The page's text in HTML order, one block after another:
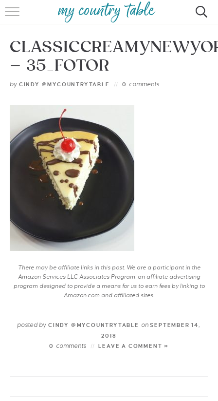
HOME
MEET CINDY GIBBS
BROWSE RECIPES
– 35_FOTOR
by CINDY @MYCOUNTRYTABLE 0 comments
There may be affiliate links in this post. We are a participant in the
Amazon Services LLC Associates Program, an affiliate advertising
program designed to provide a means for us to earn fees by linking to
Amazon.com and affiliated sites.
posted by CINDY @MYCOUNTRYTABLE onSEPTEMBER 14,
2018
0
comments LEAVE A COMMENT »